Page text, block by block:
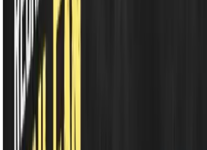
EM-WD220B Rechargeable Fan-
Battery | 7.5 Inch 48 SMD Light | 360°
Table Fan